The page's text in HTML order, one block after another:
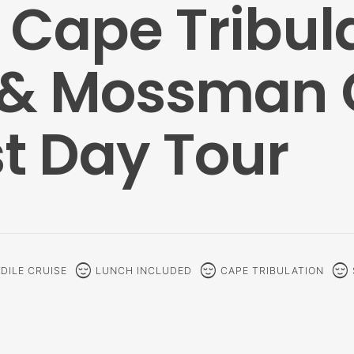
Mossman
Day Tour
CRUISE sentiment_calm LUNCH INCLUDED sentiment_calm CAPE TRIBULATION sentiment_calm